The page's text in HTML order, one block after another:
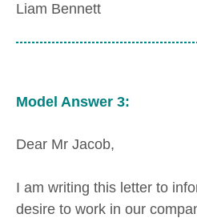
Liam Bennett
Model Answer 3:
Dear Mr Jacob,
I am writing this letter to
desire to work in our